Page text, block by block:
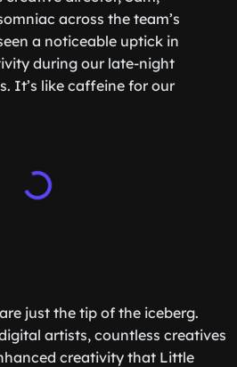
across the team’s
a noticeable uptick in
during our late-night
It’s like caffeine for our
just the tip of the iceberg.
artists, countless creatives
creativity that Little